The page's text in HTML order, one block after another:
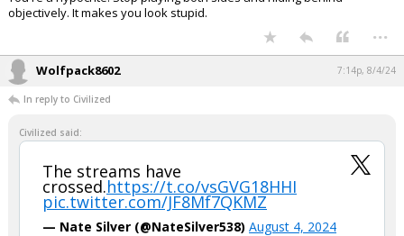
objectively. It makes you look stupid.
...
Wolfpack8602 7:14p, 8/4/24
In reply to Civilized
Civilized said:
The streams have
crossed.https://t.co/vsGVG18HHI
pic.twitter.com/JF8Mf7QKMZ
— Nate Silver (@NateSilver538) August 4, 2024